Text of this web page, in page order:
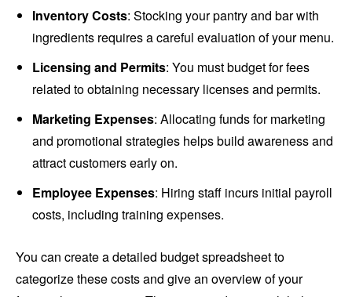
Inventory Costs: Stocking your pantry and bar with
ingredients requires a careful evaluation of your menu.
Licensing and Permits: You must budget for fees
related to obtaining necessary licenses and permits.
Marketing Expenses: Allocating funds for marketing
and promotional strategies helps build awareness and
attract customers early on.
Employee Expenses: Hiring staff incurs initial payroll
costs, including training expenses.
You can create a detailed budget spreadsheet to
categorize these costs and give an overview of your